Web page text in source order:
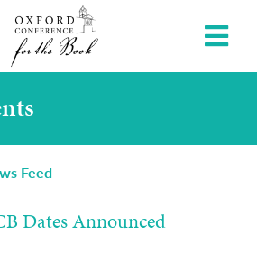
Feed
Dates Announced